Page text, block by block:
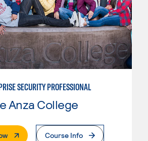
SECURITY PROFESSIONAL
Anza College
. External PageCourse Info